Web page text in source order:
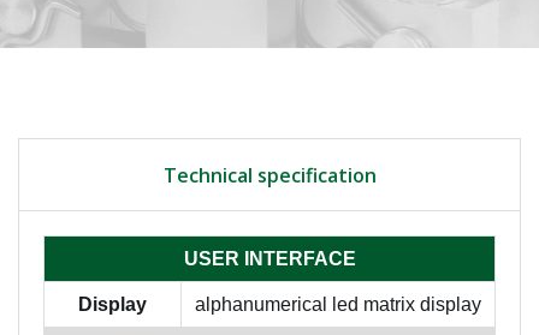
Technical specification
USER INTERFACE
Display alphanumerical led matrix display